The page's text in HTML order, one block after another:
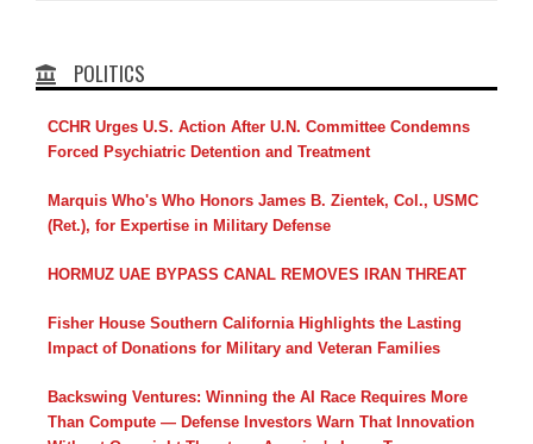
POLITICS
CCHR Urges U.S. Action After U.N. Committee Condemns
Forced Psychiatric Detention and Treatment
Marquis Who's Who Honors James B. Zientek, Col., USMC
(Ret.), for Expertise in Military Defense
HORMUZ UAE BYPASS CANAL REMOVES IRAN THREAT
Fisher House Southern California Highlights the Lasting
Impact of Donations for Military and Veteran Families
Backswing Ventures: Winning the AI Race Requires More
Than Compute — Defense Investors Warn That Innovation